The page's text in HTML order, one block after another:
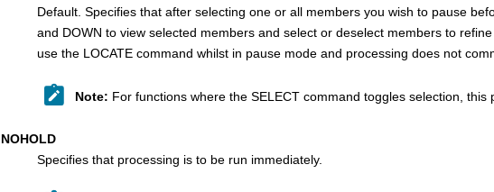
Default. Specifies that after selecting one or all members you wish to pause
and DOWN to view selected members and select or deselect members to
use the LOCATE command whilst in pause mode and processing does not
Note: For functions where the SELECT command toggles selection,
NOHOLD
Specifies that processing is to be run immediately.